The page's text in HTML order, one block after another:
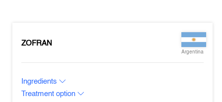
ZOFRAN
Argentina
Ingredients
Treatment option